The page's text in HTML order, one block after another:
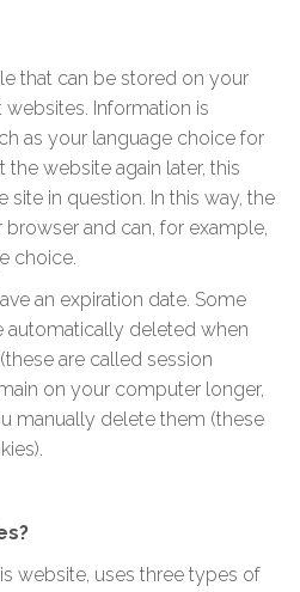
that can be stored on your
Information is
as your language choice for
website again later, this
site in question. In this way, the
and can, for example,
choice.
an expiration date. Some
automatically deleted when
are called session
on your computer longer,
manually delete them (these
website, uses three types of